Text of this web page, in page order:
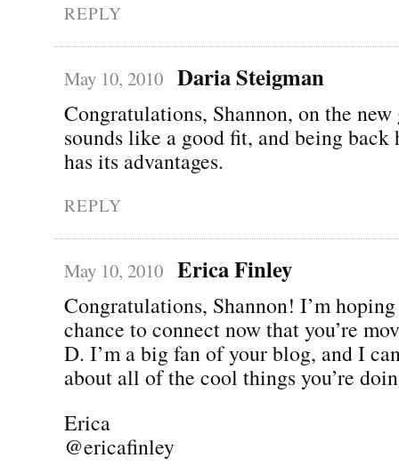
REPLY
May 10, 2010 Daria Steigman
Congratulations, Shannon, on the
sounds like a good fit, and being
has its advantages.
REPLY
May 10, 2010 Erica Finley
Congratulations, Shannon! I’m
chance to connect now that you’re
D. I’m a big fan of your blog, and I
about all of the cool things you’re
Erica
@ericafinley